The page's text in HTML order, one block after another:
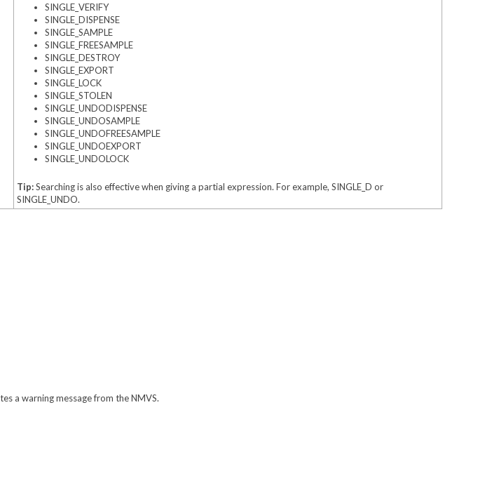
SINGLE_VERIFY
SINGLE_DISPENSE
SINGLE_SAMPLE
SINGLE_FREESAMPLE
SINGLE_DESTROY
SINGLE_EXPORT
SINGLE_LOCK
SINGLE_STOLEN
SINGLE_UNDODISPENSE
SINGLE_UNDOSAMPLE
SINGLE_UNDOFREESAMPLE
SINGLE_UNDOEXPORT
SINGLE_UNDOLOCK
Tip:Searching is also effective when giving a partial expression. For example, SINGLE_D or
SINGLE_UNDO.
a warning message from the NMVS.